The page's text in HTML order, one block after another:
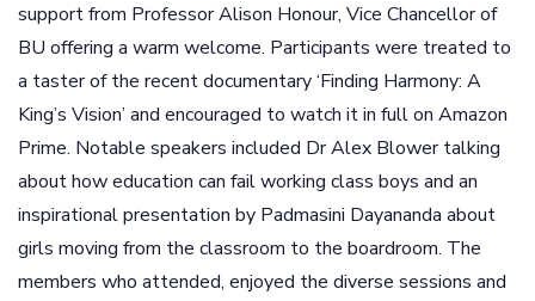
support from Professor Alison Honour, Vice Chancellor of
BU offering a warm welcome. Participants were treated to
a taster of the recent documentary ‘Finding Harmony: A
King’s Vision’ and encouraged to watch it in full on Amazon
Prime. Notable speakers included Dr Alex Blower talking
about how education can fail working class boys and an
inspirational presentation by Padmasini Dayananda about
girls moving from the classroom to the boardroom. The
members who attended, enjoyed the diverse sessions and